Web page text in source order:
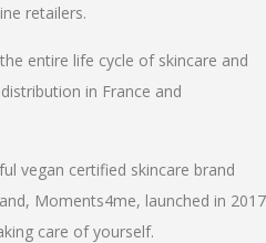
retailers.
entire life cycle of skincare and
in France and
vegan certified skincare brand
Moments4me, launched in 2017
care of yourself.